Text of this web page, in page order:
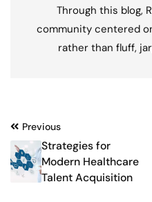
Through this blog,
community centered
rather than fluff,
Post
navigation
Previous
Strategies for
Modern Healthcare
Talent Acquisition